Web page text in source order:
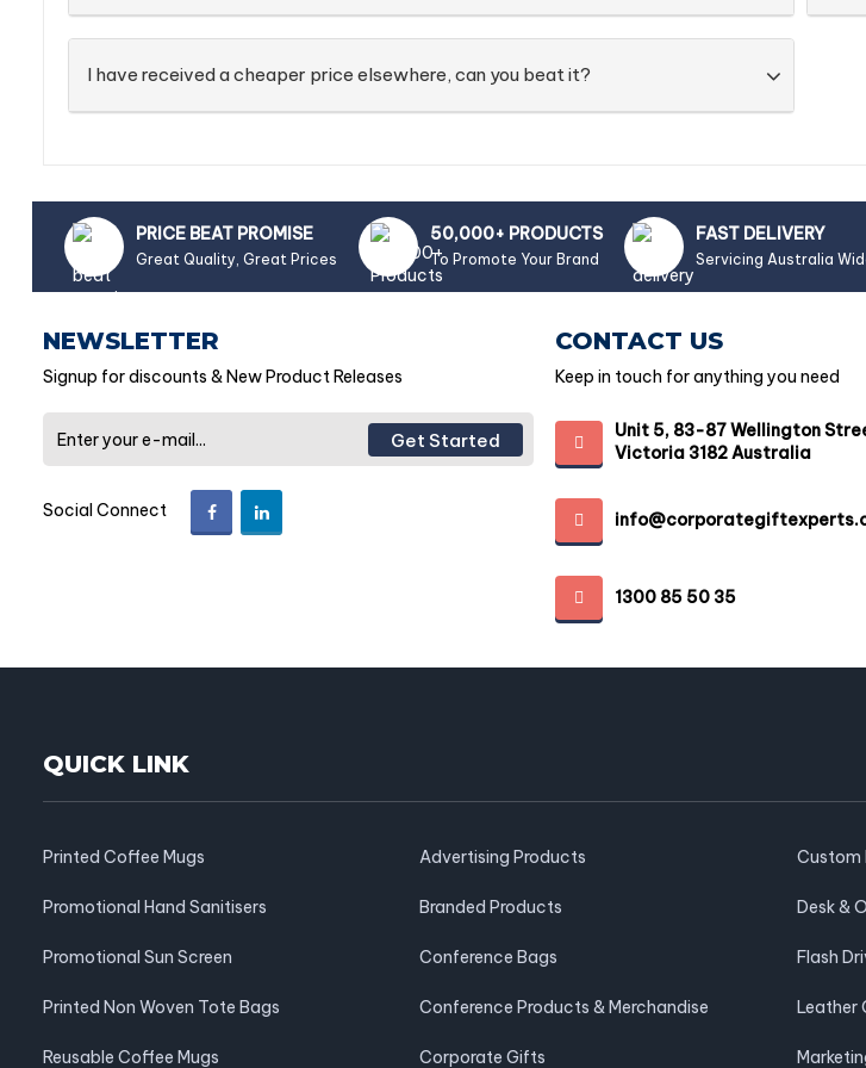
I have received a cheaper price elsewhere, can you beat it?
PRICE BEAT PROMISE
Great Quality, Great Prices
50,000+ PRODUCTS
To Promote Your Brand
FAST DELIVERY
Servicing Australia
NEWSLETTER
Signup for discounts & New Product Releases
Get Started
Social Connect
CONTACT US
Keep in touch for anything you need
Unit 5, 83-87 Wellington
Victoria 3182 Australia
1300 85 50 35
QUICK LINK
Printed Coffee Mugs
Promotional Hand Sanitisers
Promotional Sun Screen
Printed Non Woven Tote Bags
Reusable Coffee Mugs
Advertising Products
Branded Products
Conference Bags
Conference Products & Merchandise
Corporate Gifts
Custom
Desk &
Flash
Leather